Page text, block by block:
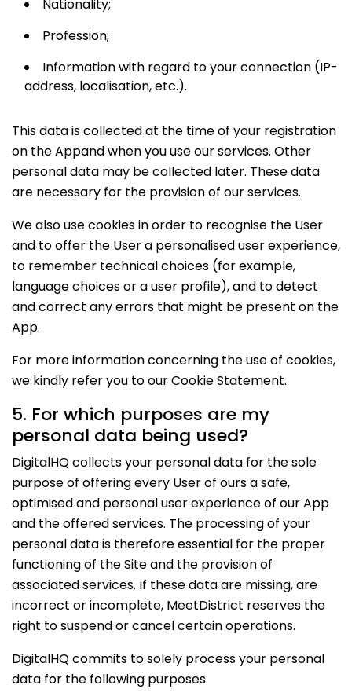
Nationality;
Profession;
Information with regard to your connection (IP-
address, localisation, etc.).
This data is collected at the time of your registration
on the Appand when you use our services. Other
personal data may be collected later. These data
are necessary for the provision of our services.
We also use cookies in order to recognise the User
and to offer the User a personalised user experience,
to remember technical choices (for example,
language choices or a user profile), and to detect
and correct any errors that might be present on the
App.
For more information concerning the use of cookies,
we kindly refer you to our Cookie Statement.
5. For which purposes are my
personal data being used?
DigitalHQ collects your personal data for the sole
purpose of offering every User of ours a safe,
optimised and personal user experience of our App
and the offered services. The processing of your
personal data is therefore essential for the proper
functioning of the Site and the provision of
associated services. If these data are missing, are
incorrect or incomplete, MeetDistrict reserves the
right to suspend or cancel certain operations.
DigitalHQ commits to solely process your personal
data for the following purposes: